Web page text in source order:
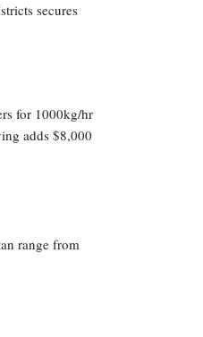
secures
for 1000kg/hr
adds $8,000
range from